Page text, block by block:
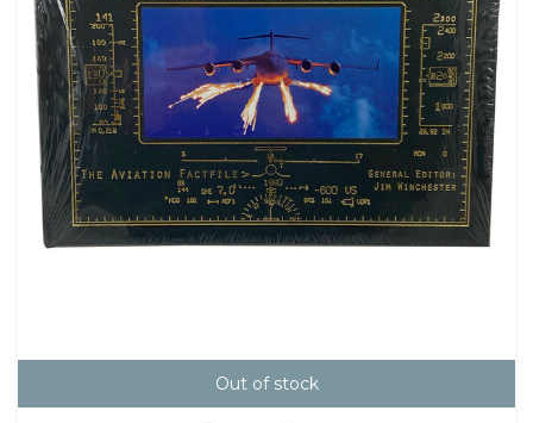
Out of stock